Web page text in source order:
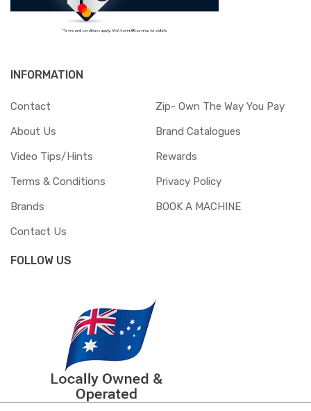
INFORMATION
Contact
Zip- Own The Way You Pay
About Us
Brand Catalogues
Video Tips/Hints
Rewards
Terms & Conditions
Privacy Policy
Brands
BOOK A MACHINE
Contact Us
FOLLOW US